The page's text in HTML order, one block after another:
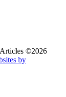
©2026
by